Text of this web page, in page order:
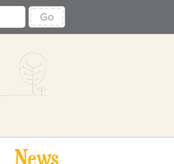
Go
News